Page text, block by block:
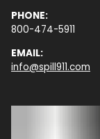
PHONE:
800-474-5911
EMAIL:
info@spill911.com